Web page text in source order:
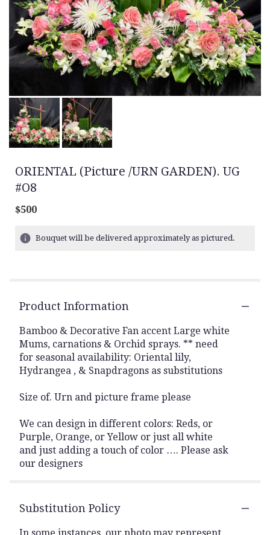
ORIENTAL (Picture /URN GARDEN). UG
#O8
$500
Bouquet will be delivered approximately as pictured.
Product Information
Bamboo & Decorative Fan accent Large white
Mums, carnations & Orchid sprays. ** need
for seasonal availability: Oriental lily,
Hydrangea , & Snapdragons as substitutions
Size of. Urn and picture frame please
We can design in different colors: Reds, or
Purple, Orange, or Yellow or just all white
and just adding a touch of color …. Please ask
our designers
Substitution Policy